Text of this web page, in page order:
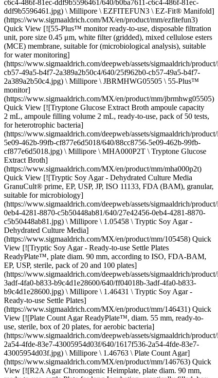
c6c4-486f-81ec-ddf9b5596461/640/b0ba7611-c6c4-486f-81ec-
ddf9b5596461.jpg) \ Millipore \ EZFITEFUN3 \ EZ-Fit® Manifold]
(https://www.sigmaaldrich.com/MX/en/product/mm/ezfitefun3)
Quick View [![55-Plus™ monitor ready-to-use, disposable filtration
unit, pore size 0.45 μm, white filter (gridded), mixed cellulose esters
(MCE) membrane, suitable for (microbiological analysis), suitable
for water monitoring]
(https://www.sigmaaldrich.com/deepweb/assets/sigmaaldrich/
cb57-49a5-b4f7-2a389a2b50c4/640/25f962b0-cb57-49a5-b4f7-
2a389a2b50c4.jpg) \ Millipore \ JBRMHWG05505 \ 55-Plus™
monitor]
(https://www.sigmaaldrich.com/MX/en/product/mm/jbrmhwg05505)
Quick View [![Tryptone Glucose Extract Broth ampoule capacity
2 mL, ampoule filling volume 2 mL, ready-to-use, pack of 50 tests,
for heterotrophic bacteria]
(https://www.sigmaaldrich.com/deepweb/assets/sigmaaldrich/
5e09-462b-99fb-cf877e6d5018/640/88cc8756-5e09-462b-99fb-
cf877e6d5018.jpg) \ Millipore \ MHA000P2T \ Tryptone Glucose
Extract Broth]
(https://www.sigmaaldrich.com/MX/en/product/mm/mha000p2t)
Quick View [![Tryptic Soy Agar - Dehydrated Culture Media
GranuCult® prime, EP, USP, JP, ISO 11133, FDA (BAM), granular,
suitable for microbiology]
(https://www.sigmaaldrich.com/deepweb/assets/sigmaaldrich/
0eb4-4281-8870-c5b50448ab81/640/27e42456-0eb4-4281-8870-
c5b50448ab81.jpg) \ Millipore \ 1.05458 \ Tryptic Soy Agar -
Dehydrated Culture Media]
(https://www.sigmaaldrich.com/MX/en/product/mm/105458) Quick
View [![Tryptic Soy Agar - Ready-to-use Settle Plates
ReadyPlate™, plate diam. 90 mm, according to ISO, FDA-BAM,
EP, USP, sterile, pack of 20 and 100 plates]
(https://www.sigmaaldrich.com/deepweb/assets/sigmaaldrich/
3adf-4fa0-b833-b9c4d1e28600/640/ff04018b-3adf-4fa0-b833-
b9c4d1e28600.jpg) \ Millipore \ 1.46431 \ Tryptic Soy Agar -
Ready-to-use Settle Plates]
(https://www.sigmaaldrich.com/MX/en/product/mm/146431) Quick
View [![Plate Count Agar ReadyPlate™, diam. 55 mm, ready-to-
use, sterile, box of 20 plates, for aerobic bacteria]
(https://www.sigmaaldrich.com/deepweb/assets/sigmaaldrich/
2a54-4fde-83e7-43005954d03f/640/1617f536-2a54-4fde-83e7-
43005954d03f.jpg) \ Millipore \ 1.46763 \ Plate Count Agar]
(https://www.sigmaaldrich.com/MX/en/product/mm/146763) Quick
View [![R2A Agar Chromogenic Heimplate, plate diam. 90 mm,